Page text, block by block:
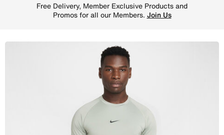
Free Delivery, Member Exclusive Products and
Promos for all our Members. Join Us